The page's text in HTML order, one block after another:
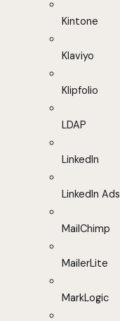
Kintone
Klaviyo
Klipfolio
LDAP
LinkedIn
LinkedIn Ads
MailChimp
MailerLite
MarkLogic